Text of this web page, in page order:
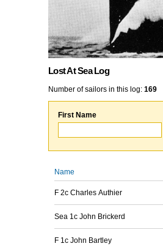
Lost At Sea Log
Number of sailors in this log: 169
First Name
Name
F 2c Charles Authier
Sea 1c John Brickerd
F 1c John Bartley